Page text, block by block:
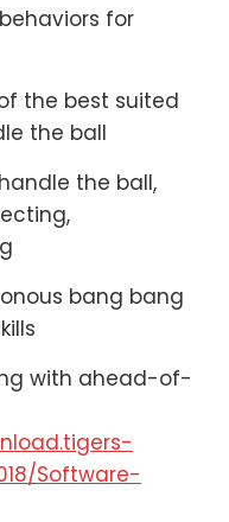
for
the best suited
the ball
the ball,
bang bang
with ahead-of-
Software-